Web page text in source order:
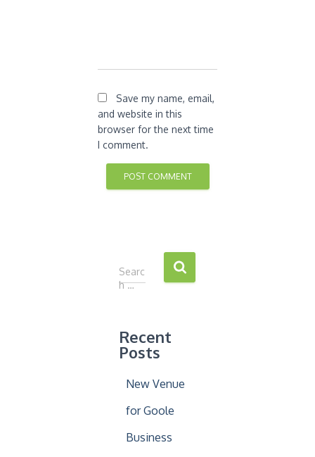
Save my name, email,
and website in this
browser for the next time
I comment.
S
e
h
f
Searc
h …
Recent
Posts
New Venue
for Goole
Business